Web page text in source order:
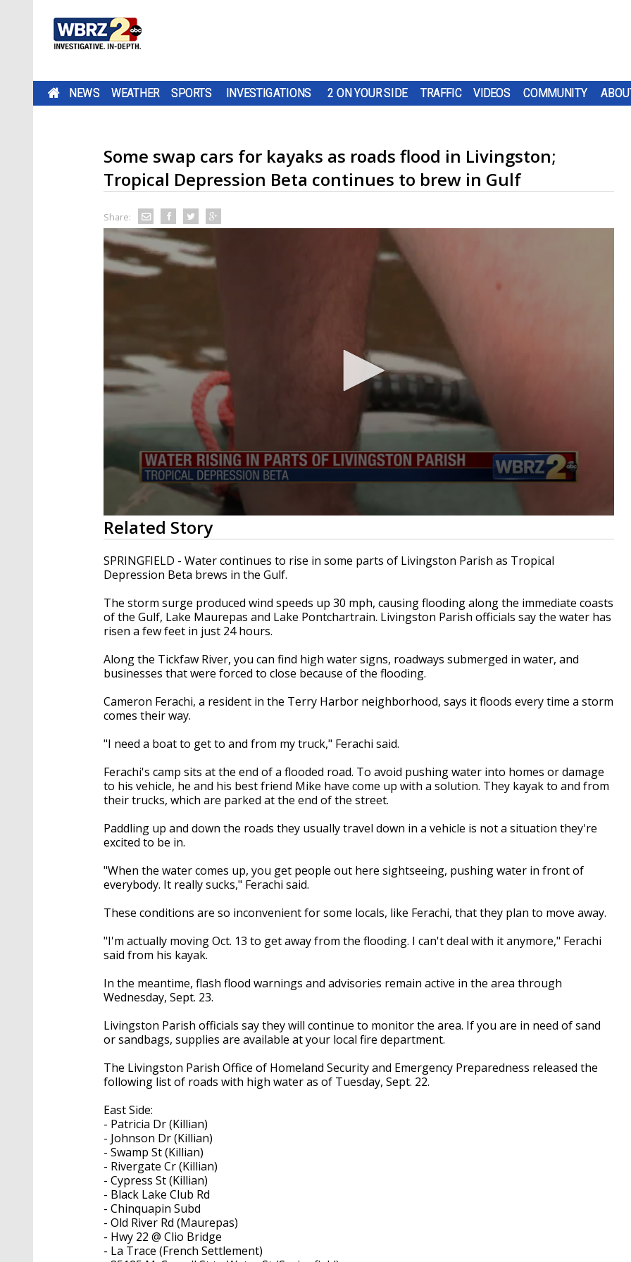
NEWS WEATHER SPORTS INVESTIGATIONS 2 ON YOUR SIDE TRAFFIC VIDEOS COMMUNITY
Some swap cars for kayaks as roads flood in Livingston;
Tropical Depression Beta continues to brew in Gulf
Share:
0
seconds
of
1
minute,
56
90%
Related Story
SPRINGFIELD - Water continues to rise in some parts of Livingston Parish as Tropical
Depression Beta brews in the Gulf.
The storm surge produced wind speeds up 30 mph, causing flooding along the immediate coasts
of the Gulf, Lake Maurepas and Lake Pontchartrain. Livingston Parish officials say the water has
risen a few feet in just 24 hours.
Along the Tickfaw River, you can find high water signs, roadways submerged in water, and
businesses that were forced to close because of the flooding.
Cameron Ferachi, a resident in the Terry Harbor neighborhood, says it floods every time a storm
comes their way.
"I need a boat to get to and from my truck," Ferachi said.
Ferachi's camp sits at the end of a flooded road. To avoid pushing water into homes or damage
to his vehicle, he and his best friend Mike have come up with a solution. They kayak to and from
their trucks, which are parked at the end of the street.
Paddling up and down the roads they usually travel down in a vehicle is not a situation they're
excited to be in.
"When the water comes up, you get people out here sightseeing, pushing water in front of
everybody. It really sucks," Ferachi said.
These conditions are so inconvenient for some locals, like Ferachi, that they plan to move away.
"I'm actually moving Oct. 13 to get away from the flooding. I can't deal with it anymore," Ferachi
said from his kayak.
In the meantime, flash flood warnings and advisories remain active in the area through
Wednesday, Sept. 23.
Livingston Parish officials say they will continue to monitor the area. If you are in need of sand
or sandbags, supplies are available at your local fire department.
The Livingston Parish Office of Homeland Security and Emergency Preparedness released the
following list of roads with high water as of Tuesday, Sept. 22.
East Side:
- Patricia Dr (Killian)
- Johnson Dr (Killian)
- Swamp St (Killian)
- Rivergate Cr (Killian)
- Cypress St (Killian)
- Black Lake Club Rd
- Chinquapin Subd
- Old River Rd (Maurepas)
- Hwy 22 @ Clio Bridge
- La Trace (French Settlement)